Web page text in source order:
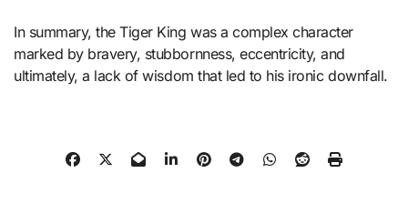
In summary, the Tiger King was a complex character
marked by bravery, stubbornness, eccentricity, and
ultimately, a lack of wisdom that led to his ironic downfall.